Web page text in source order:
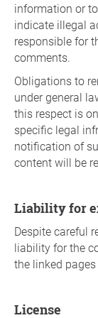
information or
indicate illegal
responsible for
comments.
Obligations to
under general
this respect is
specific legal
notification of
content will be
Liability for
Despite careful
liability for the
the linked
License